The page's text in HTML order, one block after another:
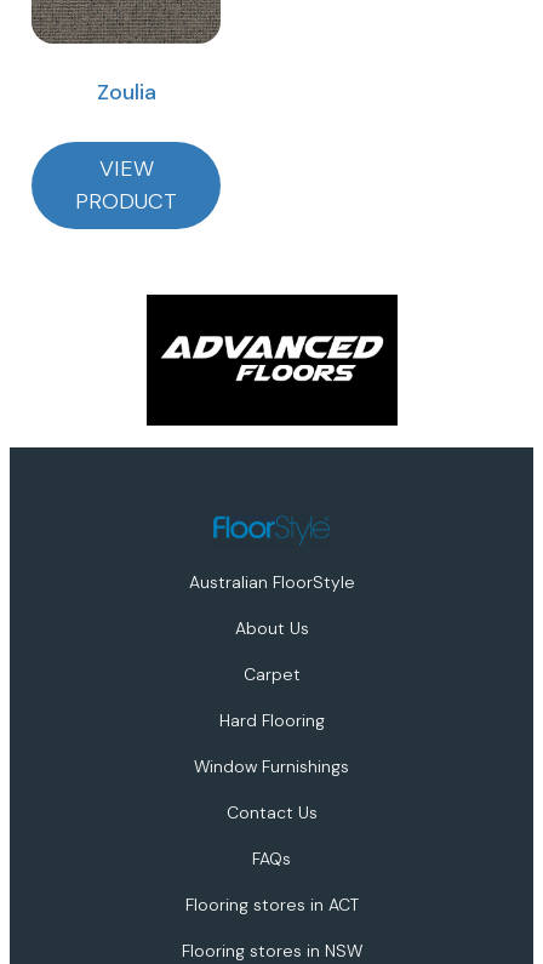
Zoulia
VIEW
PRODUCT
Australian FloorStyle
About Us
Carpet
Hard Flooring
Window Furnishings
Contact Us
FAQs
Flooring stores in ACT
Flooring stores in NSW